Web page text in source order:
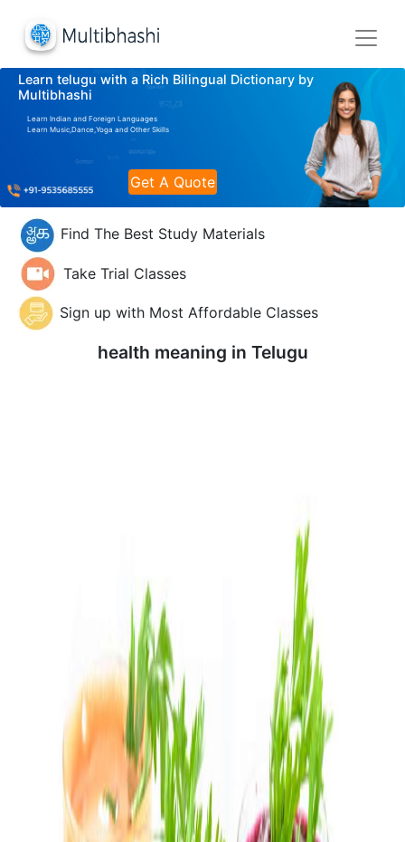
Learn telugu with a Rich Bilingual Dictionary by
Multibhashi
Learn Indian and Foreign Languages
Learn Music,Dance,Yoga and Other Skills
Get A Quote
Find The Best Study Materials
Take Trial Classes
Sign up with Most Affordable Classes
health meaning in Telugu